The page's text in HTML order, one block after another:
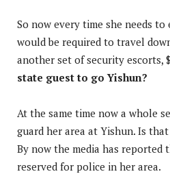
So now every time she needs
would be required to travel
another set of security escorts,
state guest to go Yishun?
At the same time now a whole
guard her area at Yishun. Is
By now the media has reported
reserved for police in her area.